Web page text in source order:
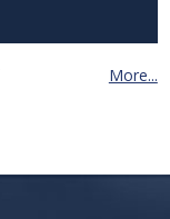
More...